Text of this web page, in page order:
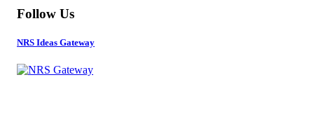
Follow Us
NRS Ideas Gateway